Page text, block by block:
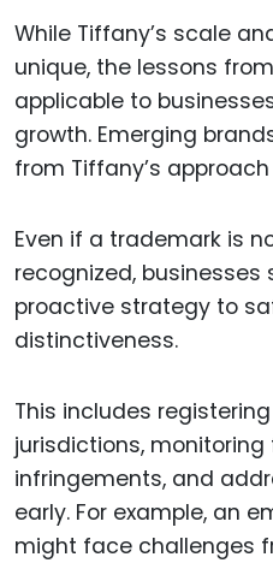
While Tiffany’s scale
unique, the lessons
applicable to
growth. Emerging
from Tiffany’s
Even if a trademark is
recognized, businesses
proactive strategy to
distinctiveness.
This includes
jurisdictions,
infringements, and
early. For example, an
might face challenges